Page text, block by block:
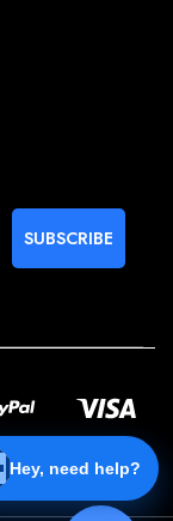
SUBSCRIBE
Hey, need help?